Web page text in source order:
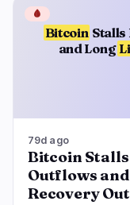
Bitcoin Stalls
and Long
🩸
79d ago
Bitcoin Stalls
Outflows
Recovery